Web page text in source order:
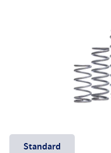
Unit System
Standard